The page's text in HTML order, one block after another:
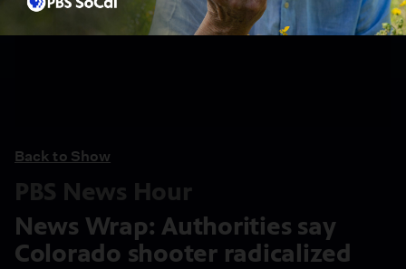
Back to Show
PBS News Hour
News Wrap: Authorities say
Colorado shooter radicalized